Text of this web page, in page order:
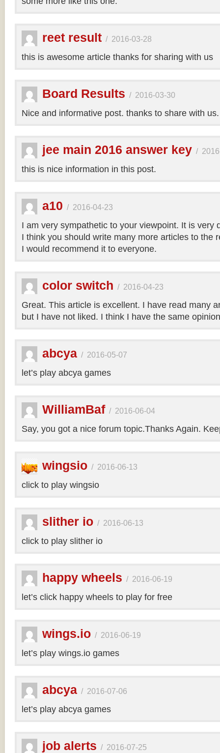
reet result / 2016-03-28
this is awesome article thanks for sharing with us
Board Results / 2016-03-30
Nice and informative post. thanks to share with
jee main 2016 answer key /
this is nice information in this post.
a10 / 2016-04-23
I am very sympathetic to your viewpoint. It is very
I think you should write many more articles to the
I would recommend it to everyone.
color switch / 2016-04-23
Great. This article is excellent. I have read many
but I have not liked. I think I have the same
abcya / 2016-05-07
let’s play abcya games
WilliamBaf/ 2016-06-04
Say, you got a nice forum topic.Thanks Again.
wingsio / 2016-06-13
click to play wingsio
slither io / 2016-06-13
click to play slither io
happy wheels / 2016-06-19
let’s click happy wheels to play for free
wings.io / 2016-06-19
let’s play wings.io games
abcya / 2016-07-06
let’s play abcya games
job alerts / 2016-07-25